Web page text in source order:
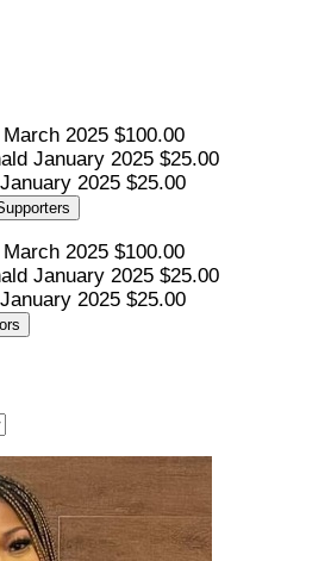
March 2025 $100.00
January 2025 $25.00
January 2025 $25.00
March 2025 $100.00
January 2025 $25.00
January 2025 $25.00